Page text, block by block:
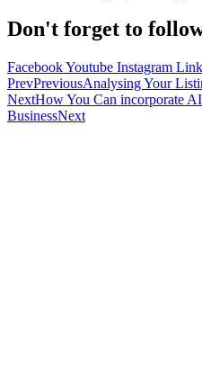
Don't forget to
FacebookYoutube Instagram
PrevPreviousAnalysing Your
NextHow You Can incorporate
BusinessNext